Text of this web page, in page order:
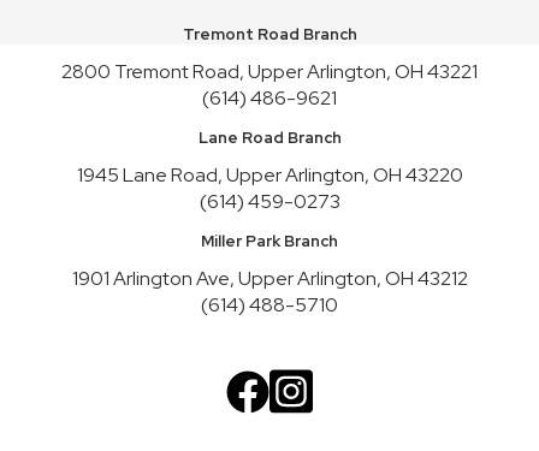
Sat, Aug 08, 10:00am - 11:30am
Sun, Aug 09, 1:00pm - 3:00pm
Sun, Aug 09, 1:00pm - 4:30pm
Upper Arlington Handicrafters
Mon, Aug 10, 12:30pm - 2:30pm
Tremont Road Branch
2800 Tremont Road, Upper Arlington, OH 43221
(614) 486-9621
Lane Road Branch
1945 Lane Road, Upper Arlington, OH 43220
(614) 459-0273
Miller Park Branch
1901 Arlington Ave, Upper Arlington, OH 43212
(614) 488-5710